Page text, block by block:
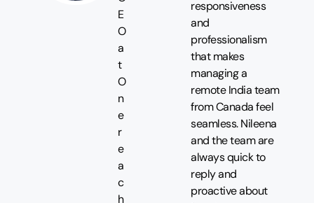
E
O
a
t
O
n
e
r
e
a
c
h
responsiveness
and
professionalism
that makes
managing a
remote India team
from Canada feel
seamless. Nileena
and the team are
always quick to
reply and
proactive about